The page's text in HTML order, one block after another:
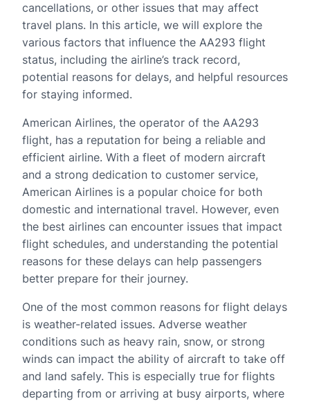
cancellations, or other issues that may affect
travel plans. In this article, we will explore the
various factors that influence the AA293 flight
status, including the airline’s track record,
potential reasons for delays, and helpful resources
for staying informed.
American Airlines, the operator of the AA293
flight, has a reputation for being a reliable and
efficient airline. With a fleet of modern aircraft
and a strong dedication to customer service,
American Airlines is a popular choice for both
domestic and international travel. However, even
the best airlines can encounter issues that impact
flight schedules, and understanding the potential
reasons for these delays can help passengers
better prepare for their journey.
One of the most common reasons for flight delays
is weather-related issues. Adverse weather
conditions such as heavy rain, snow, or strong
winds can impact the ability of aircraft to take off
and land safely. This is especially true for flights
departing from or arriving at busy airports, where